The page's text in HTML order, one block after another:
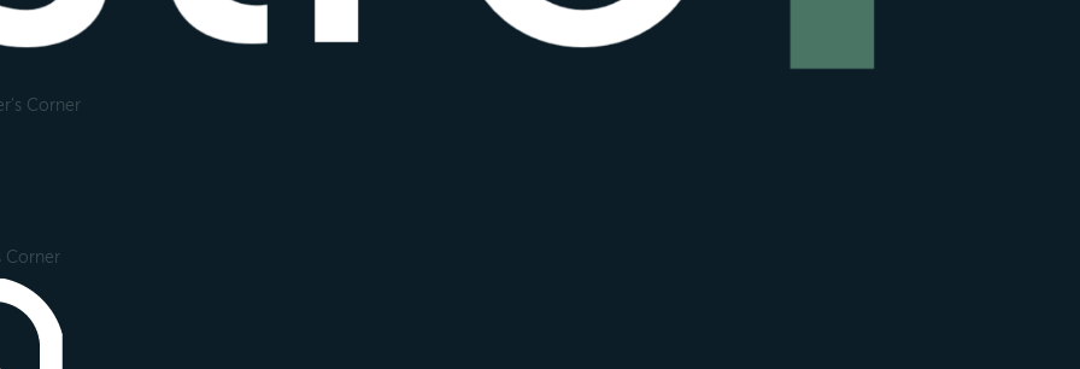
Corner
Corner